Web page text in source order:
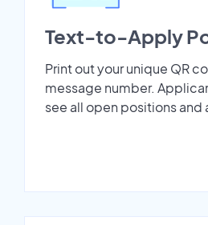
Text-to-Apply
Print out your unique QR
message number.
see all open positions and